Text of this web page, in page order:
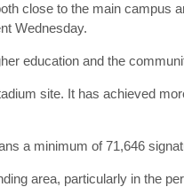
close to the main campus
Wednesday.
education and the
site. It has achieved
a minimum of 71,646
area, particularly in the